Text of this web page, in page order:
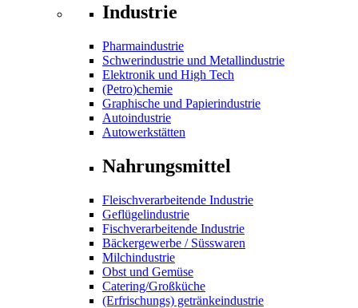
Industrie
Pharmaindustrie
Schwerindustrie und Metallindustrie
Elektronik und High Tech
(Petro)chemie
Graphische und Papierindustrie
Autoindustrie
Autowerkstätten
Nahrungsmittel
Fleischverarbeitende Industrie
Geflügelindustrie
Fischverarbeitende Industrie
Bäckergewerbe / Süsswaren
Milchindustrie
Obst und Gemüse
Catering/Großküche
(Erfrischungs) getränkeindustrie